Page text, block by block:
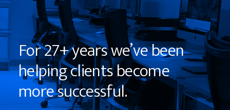
Search
For27+yearswe’vebeen
helpingclientsbecome
moresuccessful.